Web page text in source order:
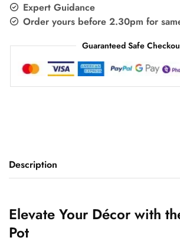
Expert Guidance
Order yours before 2.30pm for
Guaranteed Safe
Description
Elevate Your Décor with
Pot